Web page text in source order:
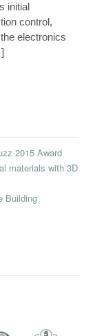
initial
control,
electronics
2015 Award
materials with 3D
Building